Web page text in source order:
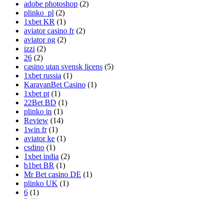
adobe photoshop (2)
plinko_pl (2)
1xbet KR (1)
aviator casino fr(2)
aviator ng (2)
izzi (2)
26 (2)
casino utan svensk licens (5)
1xbet russia (1)
KaravanBet Casino (1)
1xbet pt (1)
22Bet BD (1)
plinko in (1)
Review (14)
1win fr(1)
aviator ke (1)
csdino (1)
1xbet india (2)
b1bet BR (1)
Mr Bet casino DE (1)
plinko UK (1)
6 (1)